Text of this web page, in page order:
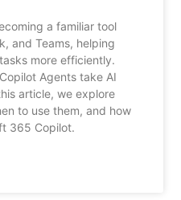
a familiar tool
and Teams, helping
more efficiently.
Agents take AI
article, we explore
to use them, and how
365 Copilot.